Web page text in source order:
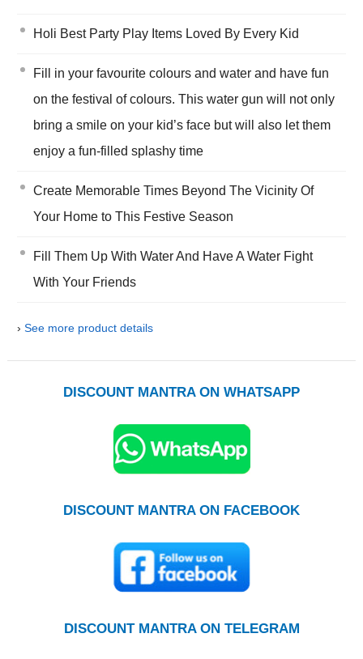
Holi Best Party Play Items Loved By Every Kid
Fill in your favourite colours and water and have fun
on the festival of colours. This water gun will not only
bring a smile on your kid’s face but will also let them
enjoy a fun-filled splashy time
Create Memorable Times Beyond The Vicinity Of
Your Home to This Festive Season
Fill Them Up With Water And Have A Water Fight
With Your Friends
› See more product details
DISCOUNT MANTRA ON WHATSAPP
DISCOUNT MANTRA ON FACEBOOK
DISCOUNT MANTRA ON TELEGRAM